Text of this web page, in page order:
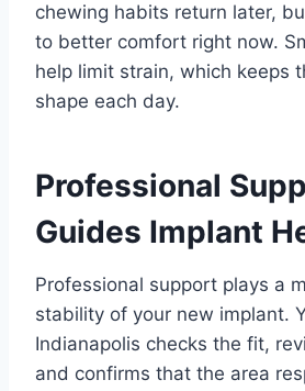
chewing habits return later,
to better comfort right now.
help limit strain, which keeps
shape each day.
Professional
Guides Implant
Professional support plays a
stability of your new implant.
Indianapolis checks the fit,
and confirms that the area